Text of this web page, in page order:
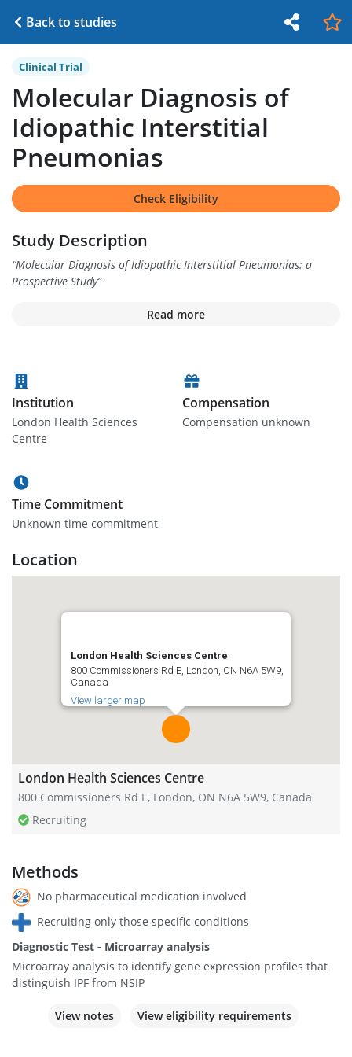
Back to studies
Clinical Trial
Molecular Diagnosis of
Idiopathic Interstitial
Pneumonias
Check Eligibility
Study Description
“Molecular Diagnosis of Idiopathic Interstitial Pneumonias: a
Prospective Study”
Read more
Institution
London Health Sciences
Centre
Compensation
Compensation unknown
Time Commitment
Unknown time commitment
Location
London Health Sciences Centre
800 Commissioners Rd E, London, ON N6A 5W9,
Canada
View larger map
London Health Sciences Centre
800 Commissioners Rd E, London, ON N6A 5W9, Canada
Recruiting
Methods
No pharmaceutical medication involved
Recruiting only those specific conditions
Diagnostic Test - Microarray analysis
Microarray analysis to identify gene expression profiles that
distinguish IPF from NSIP
View notes View eligibility requirements